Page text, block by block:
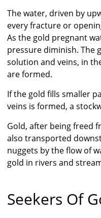
The water, driven by
every fracture or
As the gold pregnant
pressure diminish. The
solution and veins, in
are formed.
If the gold fills smaller
veins is formed, a
Gold, after being freed
also transported
nuggets by the flow of
gold in rivers and
Seekers Of